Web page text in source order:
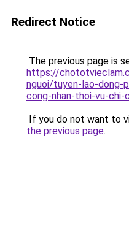
Redirect Notice
The previous page is
https://
nguoi/tuyen-lao-dong-
cong-nhan-thoi-vu-chi-
If you do not want to
the previous page.